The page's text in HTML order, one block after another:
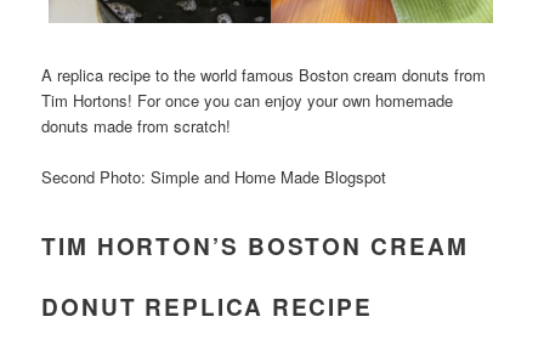
A replica recipe to the world famous Boston cream donuts from
Tim Hortons! For once you can enjoy your own homemade
donuts made from scratch!
Second Photo: Simple and Home Made Blogspot
TIM HORTON’S BOSTON CREAM
DONUT REPLICA RECIPE